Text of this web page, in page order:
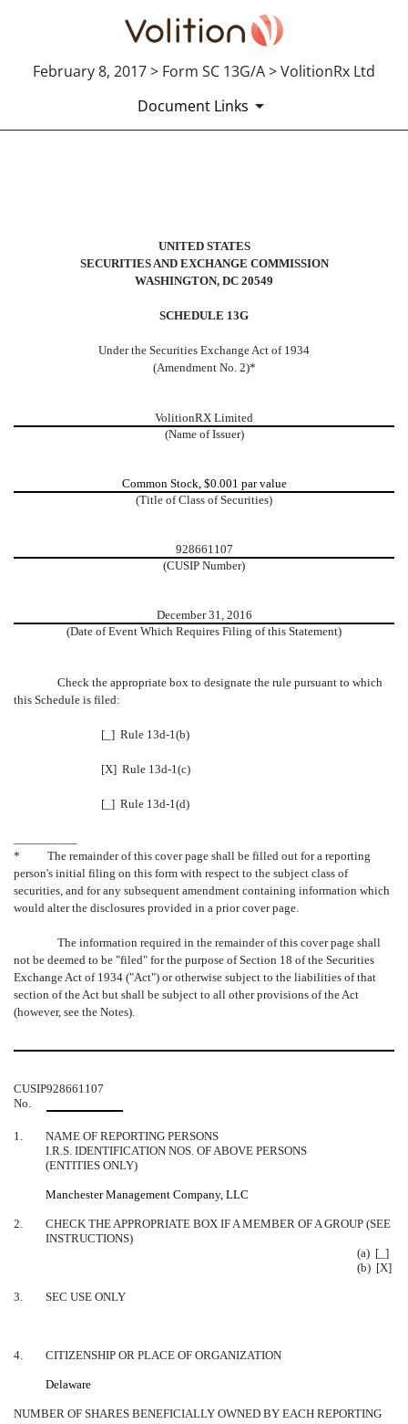
February 8, 2017 > Form SC 13G/A > VolitionRx Ltd
Document Links
UNITED STATES
SECURITIES AND EXCHANGE COMMISSION
WASHINGTON, DC 20549
SCHEDULE 13G
Under the Securities Exchange Act of 1934
(Amendment No. 2)*
VolitionRX Limited
(Name of Issuer)
Common Stock, $0.001 par value
(Title of Class of Securities)
928661107
(CUSIP Number)
December 31, 2016
(Date of Event Which Requires Filing of this Statement)
Check the appropriate box to designate the rule pursuant to which
this Schedule is filed:
[_] Rule 13d-1(b)
[X] Rule 13d-1(c)
[_] Rule 13d-1(d)
*
The remainder of this cover page shall be filled out for a reporting
person's initial filing on this form with respect to the subject class of
securities, and for any subsequent amendment containing information which
would alter the disclosures provided in a prior cover page.
The information required in the remainder of this cover page shall
not be deemed to be "filed" for the purpose of Section 18 of the Securities
Exchange Act of 1934 ("Act") or otherwise subject to the liabilities of that
section of the Act but shall be subject to all other provisions of the Act
(however, see the Notes).
CUSIP
No.
928661107
1.
NAME OF REPORTING PERSONS
I.R.S. IDENTIFICATION NOS. OF ABOVE PERSONS
(ENTITIES ONLY)
Manchester Management Company, LLC
2.
CHECK THE APPROPRIATE BOX IF A MEMBER OF A GROUP (SEE
INSTRUCTIONS)
(a) [_]
(b) [X]
3. SEC USE ONLY
4. CITIZENSHIP OR PLACE OF ORGANIZATION
Delaware
NUMBER OF SHARES BENEFICIALLY OWNED BY EACH REPORTING